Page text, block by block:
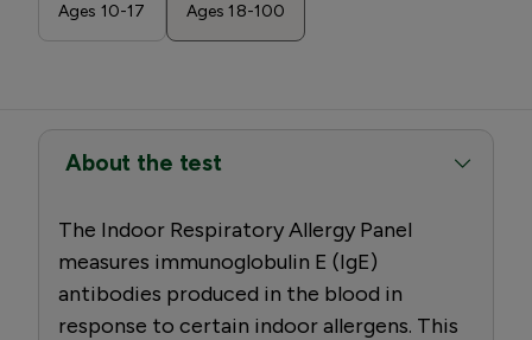
Ages 10-17 Ages 18-100
About the test
The Indoor Respiratory Allergy Panel
measures immunoglobulin E (IgE)
antibodies produced in the blood in
response to certain indoor allergens. This